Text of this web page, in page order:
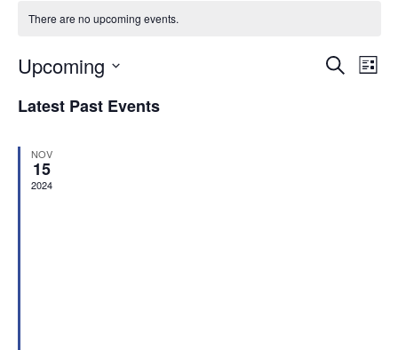
There are no upcoming events.
Events
Search
List
Upcoming
date.
Latest Past Events
NOV
15
2024